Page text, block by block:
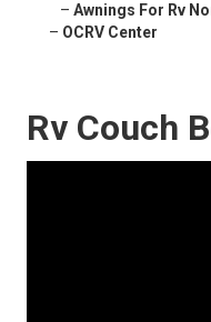
– Awnings For Rv
– OCRV Center
Rv Couch